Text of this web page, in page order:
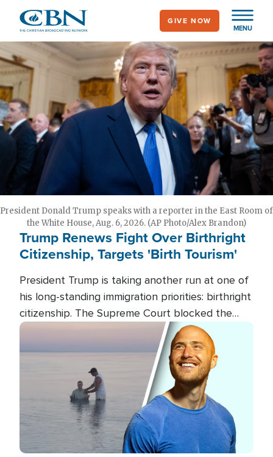
main
content
MENU
GIVE NOW
President Donald Trump speaks with a reporter in the East Room of
the White House, Aug. 6, 2026. (AP Photo/Alex Brandon)
Trump Renews Fight Over Birthright
Citizenship, Targets 'Birth Tourism'
President Trump is taking another run at one of
his long-standing immigration priorities: birthright
citizenship. The Supreme Court blocked the
president's first attempt at limiting the practice
several weeks ago. Now, the White House is
targeting narrower categories.
Image